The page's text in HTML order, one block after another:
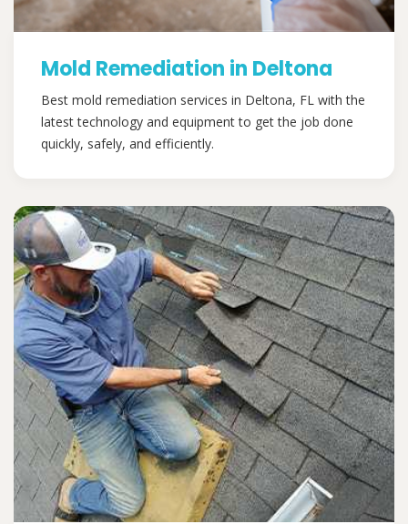
Mold Remediation in Deltona
Best mold remediation services in Deltona, FL with the
latest technology and equipment to get the job done
quickly, safely, and efficiently.